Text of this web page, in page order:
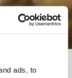
ads, to